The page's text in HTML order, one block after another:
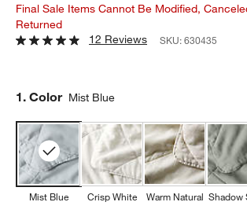
Final Sale Items Cannot Be Modified,
Returned
12 Reviews
SKU:630435
Step
1. Color Mist Blue
Mist Blue Crisp White Warm Natural Shadow